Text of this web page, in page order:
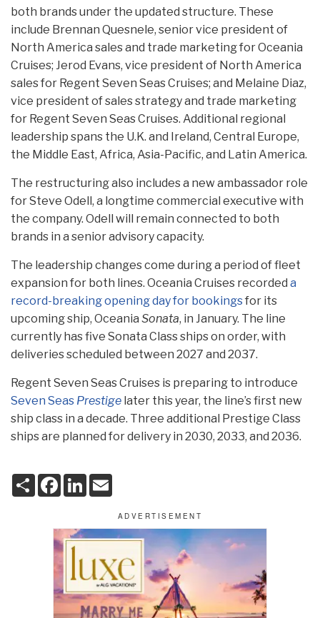
both brands under the updated structure. These
include Brennan Quesnele, senior vice president of
North America sales and trade marketing for Oceania
Cruises; Jerod Evans, vice president of North America
sales for Regent Seven Seas Cruises; and Melaine Diaz,
vice president of sales strategy and trade marketing
for Regent Seven Seas Cruises. Additional regional
leadership spans the U.K. and Ireland, Central Europe,
the Middle East, Africa, Asia-Pacific, and Latin America.
The restructuring also includes a new ambassador role
for Steve Odell, a longtime commercial executive with
the company. Odell will remain connected to both
brands in a senior advisory capacity.
The leadership changes come during a period of fleet
expansion for both lines. Oceania Cruises recorded a
record-breaking opening day for bookingsfor its
upcoming ship, Oceania Sonata, in January. The line
currently has five Sonata Class ships on order, with
deliveries scheduled between 2027 and 2037.
Regent Seven Seas Cruises is preparing to introduce
Seven Seas Prestige later this year, the line’s first new
ship class in a decade. Three additional Prestige Class
ships are planned for delivery in 2030, 2033, and 2036.
S
h
F
o
o
k
L
d
n